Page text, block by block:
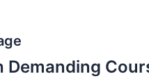
Demanding